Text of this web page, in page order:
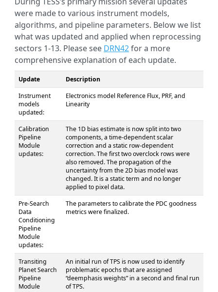
were made to various instrument models,
algorithms, and pipeline parameters. Below we list
what was updated and applied when reprocessing
sectors 1-13. Please see DRN42for a more
comprehensive explanation of each update.
Update
Description
Instrument
models
updated:
Electronics model Reference Flux, PRF, and
Linearity
Calibration
Pipeline
Module
updates:
The 1D bias estimate is now split into two
components, a time-dependent scalar
correction and a static row-dependent
correction. The first two overclock rows were
also removed. The propagation of the
uncertainty from the 2D bias model was
changed. It is a static term and no longer
applied to pixel data.
Pre-Search
Data
Conditioning
Pipeline
Module
updates:
The parameters to calibrate the PDC goodness
metrics were finalized.
Transiting
Planet Search
Pipeline
Module
An initial run of TPS is now used to identify
problematic epochs that are assigned
“deemphasis weights” in a second and final run
of TPS.